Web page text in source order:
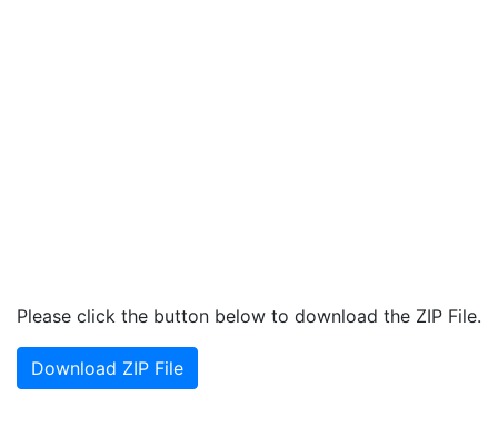
Please click the button below to download the ZIP File.
Download ZIP File